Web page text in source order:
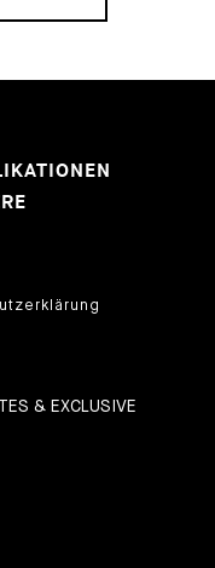
& EXCLUSIVE